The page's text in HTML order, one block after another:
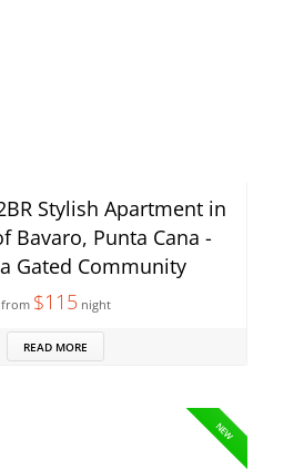
Stylish Apartment in
Bavaro, Punta Cana -
Gated Community
from $115night
READ MORE
NEW